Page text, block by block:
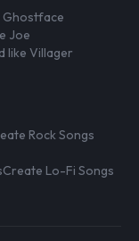
Ghostface
Joe
like Villager
Rock Songs
Create Lo-Fi Songs